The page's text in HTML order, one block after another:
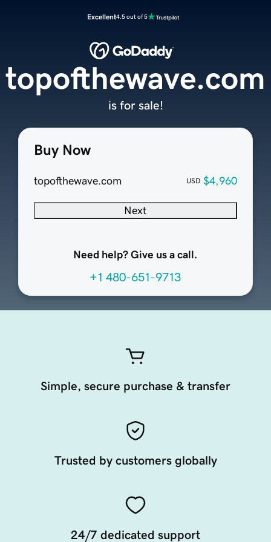
Excellent4.5 out of 5
Buy Now
topofthewave.com USD $4,960
Next
Need help? Give us a call.
+1 480-651-9713
topofthewave.com
is for sale!
Simple, secure purchase & transfer
Trusted by customers globally
24/7 dedicated support